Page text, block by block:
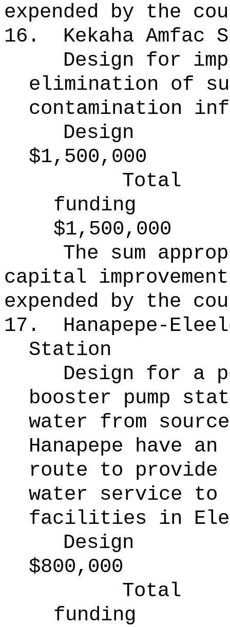
expended by the
16.
Kekaha Amfac
Design for
elimination of
contamination
Design
$1,500,000
Total
funding
$1,500,000
The sum
capital
expended by the
17.
Hanapepe-
Station
Design for a
booster pump
water from
Hanapepe have
route to provide
water service to
facilities in
Design
$800,000
Total
funding